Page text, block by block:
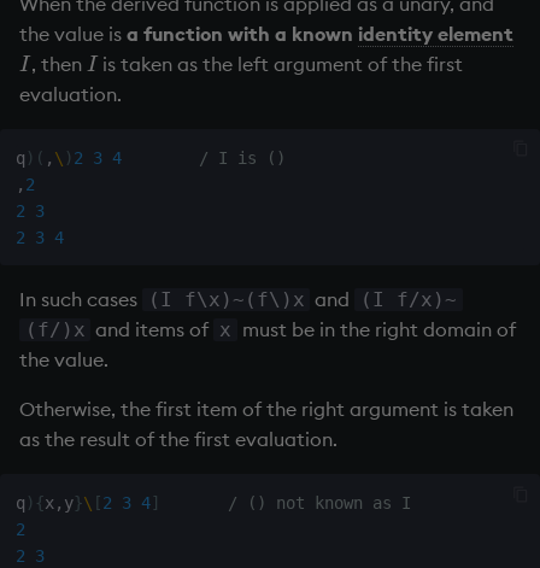
the value is a function with a known identity element
I
I , then I
I is taken as the left argument of the first
evaluation.
q ) ( , \ ) 2 3 4
/ I is ()
, 2
2
3
2
3 4
In such cases (I f\x)~(f\)x and
(I f/x)~
(f/)x and items of x must be in the right domain of
the value.
Otherwise, the first item of the right argument is taken
as the result of the first evaluation.
q ) {x, y}\ [2 3 4]
/ () not known as I
2
2
3